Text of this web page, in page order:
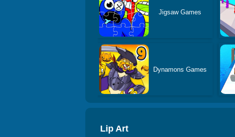
Jigsaw Games
Dynamons Games
Lip Art